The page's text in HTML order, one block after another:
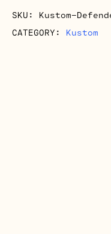
Retube
Kits
SKU: Kustom-
CATEGORY: Kustom